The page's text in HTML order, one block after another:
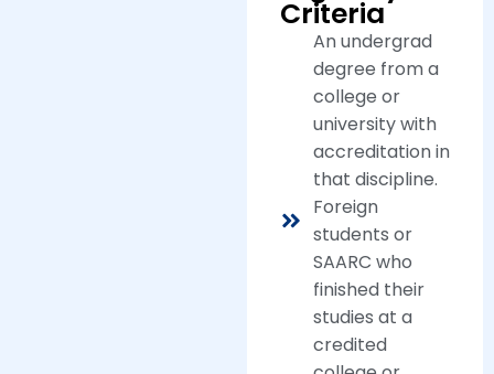
Criteria
An undergrad
degree from a
college or
university with
accreditation in
that discipline.
Foreign
students or
SAARC who
finished their
studies at a
credited